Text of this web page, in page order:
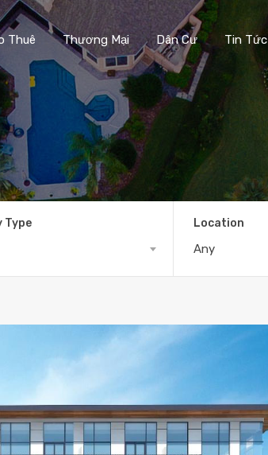
Thuê Thương Mại Dân Cư Tin Tức
Type Location
Any